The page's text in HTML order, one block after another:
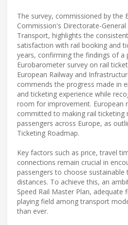
The survey, commissioned by the
Commission's Directorate-
Transport, highlights the
satisfaction with rail booking and
years, confirming the findings of a
Eurobarometer survey on rail
European Railway and
commends the progress made in
and ticketing experience while
room for improvement. European
committed to making rail ticketing
passengers across Europe, as
Ticketing Roadmap.
Key factors such as price, travel
connections remain crucial in
passengers to choose sustainable
distances. To achieve this, an
Speed Rail Master Plan, adequate
playing field among transport
than ever.